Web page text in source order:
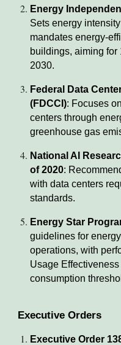
Energy
Sets energy
mandates energy-
buildings, aiming
2030.
Federal Data
(FDCCI): Focuses
centers through
greenhouse gas
National AI
of 2020:
with data centers
standards.
Energy Star
guidelines for
operations, with
Usage
consumption
Executive Orders
Executive Order